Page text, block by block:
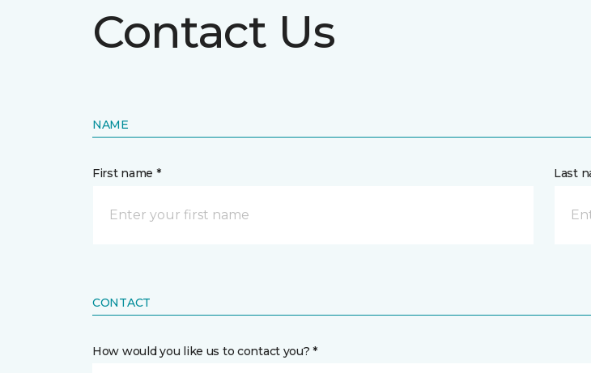
Contact Us
NAME
First name * Last
CONTACT
How would you like us to contact you? *